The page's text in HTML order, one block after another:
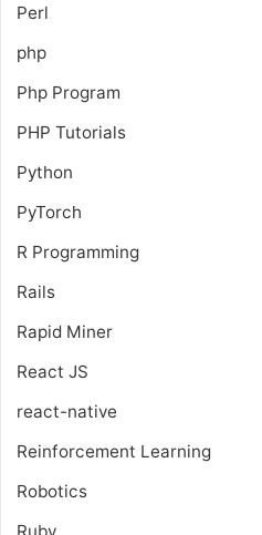
Perl
php
Php Program
PHP Tutorials
Python
PyTorch
R Programming
Rails
Rapid Miner
React JS
react-native
Reinforcement Learning
Robotics
Ruby